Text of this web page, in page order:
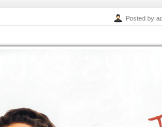
Posted by